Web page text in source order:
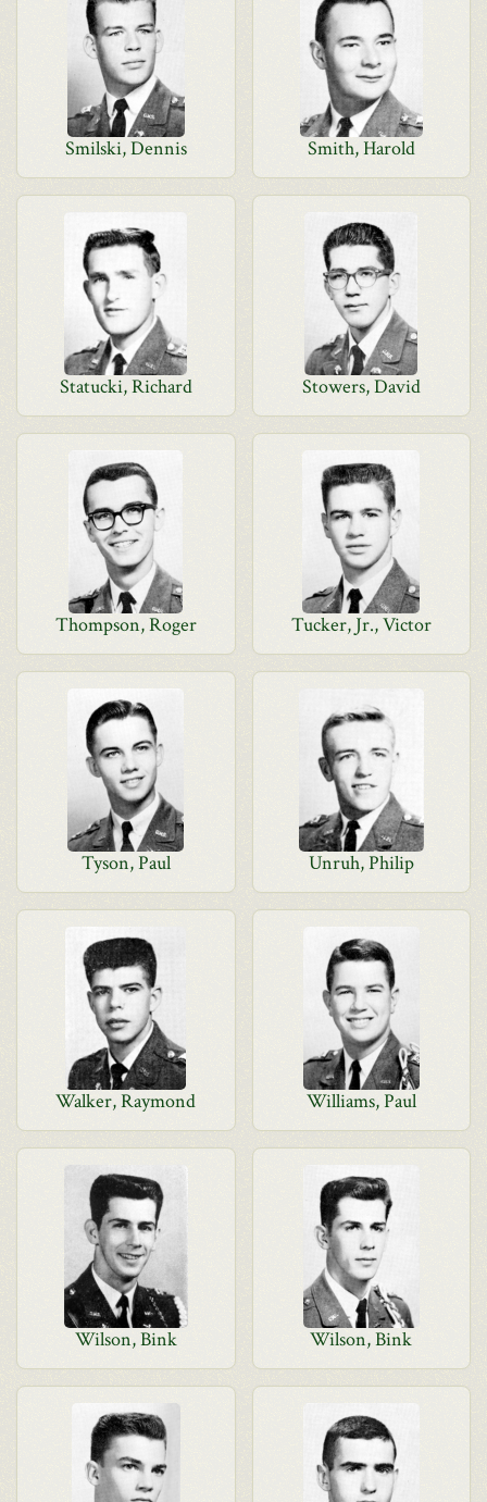
Smilski, Dennis Smith, Harold
Statucki, Richard Stowers, David
Thompson, Roger Tucker, Jr., Victor
Tyson, Paul Unruh, Philip
Walker, Raymond Williams, Paul
Wilson, Bink Wilson, Bink